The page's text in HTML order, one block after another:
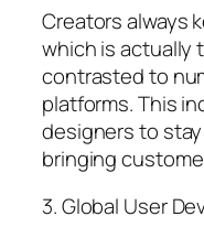
Creators always
which is actually
contrasted to
platforms. This
designers to
bringing
3. Global User